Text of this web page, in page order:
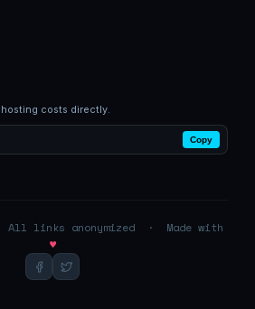
costs directly.
Copy
All links anonymized · Made with
♥